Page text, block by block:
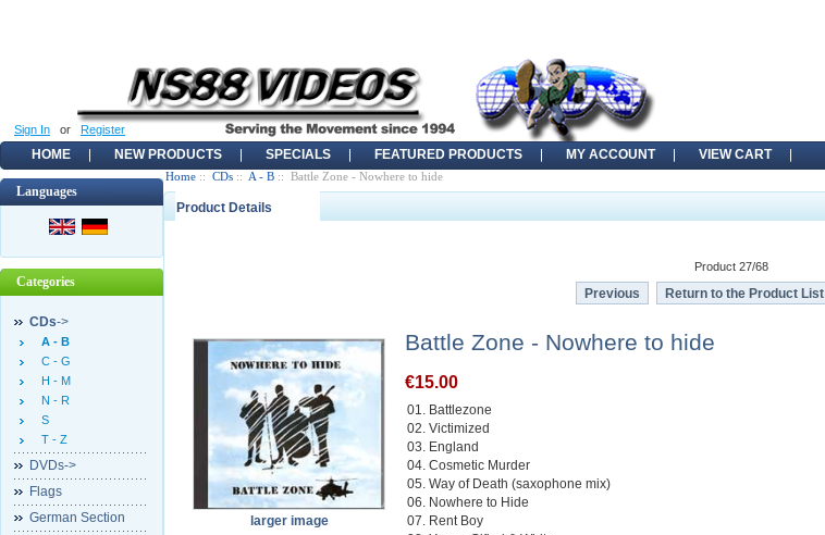
Sign In or Register
HOME NEW PRODUCTS SPECIALS FEATURED PRODUCTS MY ACCOUNT VIEW CART
Languages
Categories
CDs->
A - B
C - G
H - M
N - R
S
T - Z
DVDs->
Flags
German Section
Home :: CDs :: A - B :: Battle Zone - Nowhere to hide
Product Details
Product 27/68
Previous Return to the Product List
larger image
Battle Zone - Nowhere to hide
€15.00
01. Battlezone
02. Victimized
03. England
04. Cosmetic Murder
05. Way of Death (saxophone mix)
06. Nowhere to Hide
07. Rent Boy